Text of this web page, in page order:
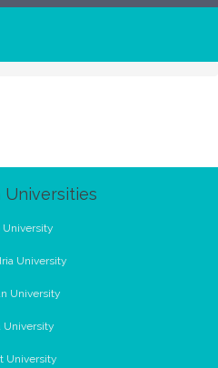
Universities
University
University
University
University
University